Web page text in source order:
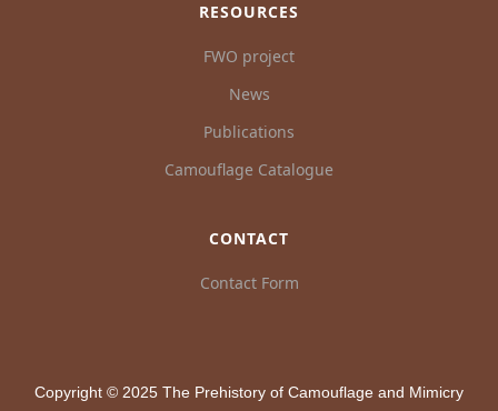
RESOURCES
FWO project
News
Publications
Camouflage Catalogue
CONTACT
Contact Form
Copyright © 2025 The Prehistory of Camouflage and Mimicry